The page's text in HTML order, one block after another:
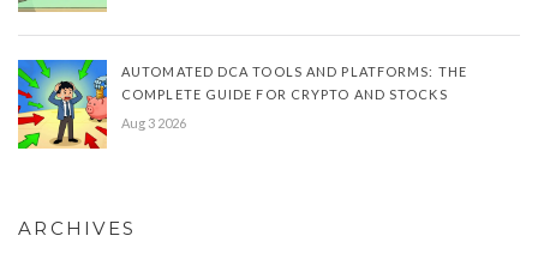
AUTOMATED DCA TOOLS AND PLATFORMS: THE
COMPLETE GUIDE FOR CRYPTO AND STOCKS
Aug 3 2026
ARCHIVES